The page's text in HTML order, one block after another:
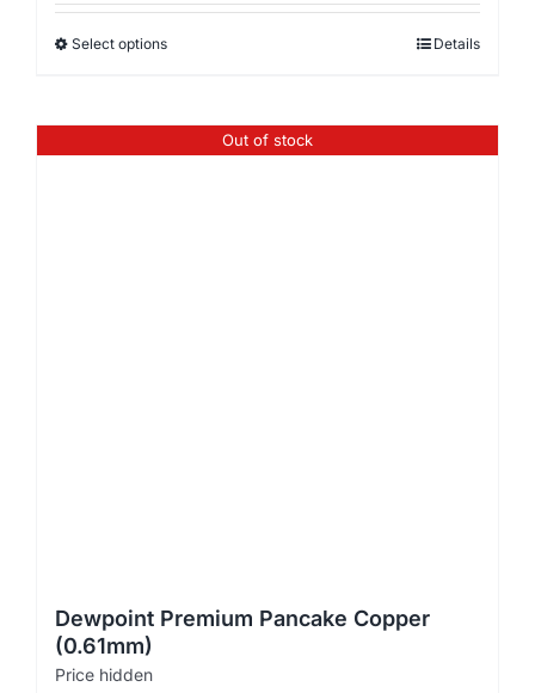
Select options Details
Out of stock
Dewpoint Premium Pancake Copper
(0.61mm)
Price hidden